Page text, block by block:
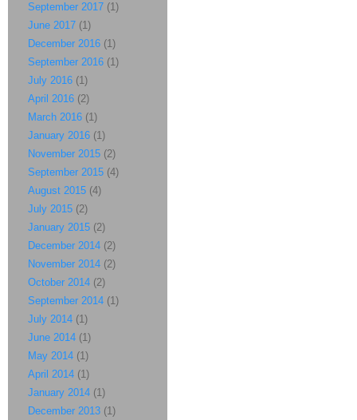
September 2017 (1)
June 2017 (1)
December 2016 (1)
September 2016 (1)
July 2016 (1)
April 2016 (2)
March 2016 (1)
January 2016 (1)
November 2015 (2)
September 2015 (4)
August 2015 (4)
July 2015 (2)
January 2015 (2)
December 2014 (2)
November 2014 (2)
October 2014 (2)
September 2014 (1)
July 2014 (1)
June 2014 (1)
May 2014 (1)
April 2014 (1)
January 2014 (1)
December 2013 (1)